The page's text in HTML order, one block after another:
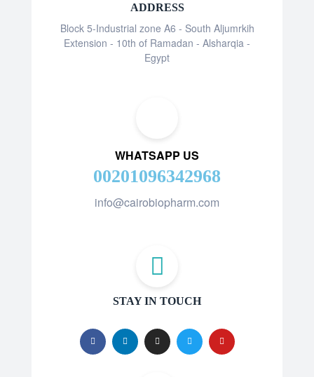
ADDRESS
Block 5-Industrial zone A6 - South Aljumrkih
Extension - 10th of Ramadan - Alsharqia -
Egypt
WHATSAPP US
00201096342968
info@cairobiopharm.com
STAY IN TOUCH